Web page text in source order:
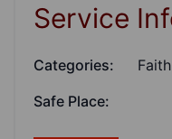
Service
Categories:
Safe Place: